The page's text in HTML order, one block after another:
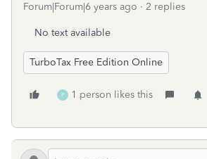
Forum|Forum|6 years ago 2 replies
No text available
TurboTax Free Edition Online
P 1 person likes this